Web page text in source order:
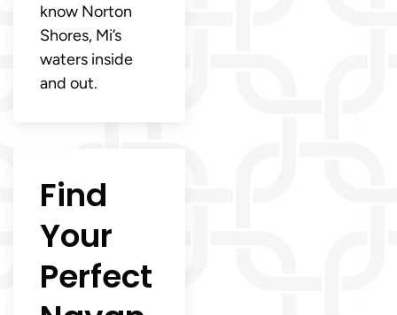
know Norton
Shores, Mi’s
waters inside
and out.
Find
Your
Perfect